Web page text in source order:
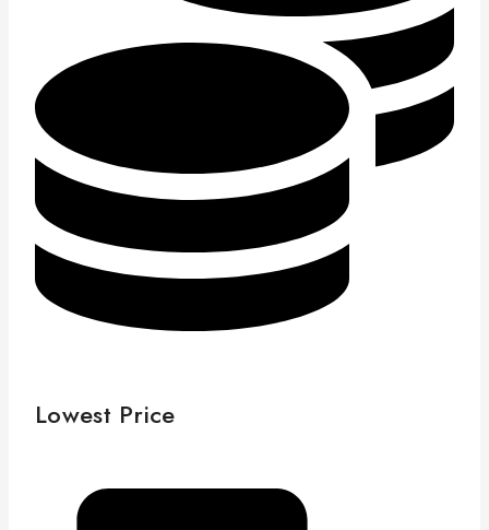
Lowest Price